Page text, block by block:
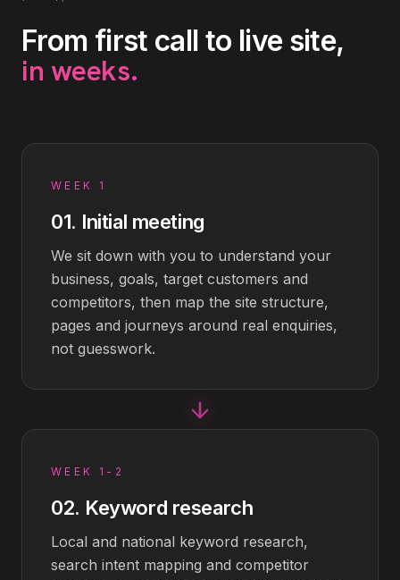
From first call to live site,
in weeks.
WEEK 1
01. Initial meeting
We sit down with you to understand your
business, goals, target customers and
competitors, then map the site structure,
pages and journeys around real enquiries,
not guesswork.
WEEK 1-2
02. Keyword research
Local and national keyword research,
search intent mapping and competitor